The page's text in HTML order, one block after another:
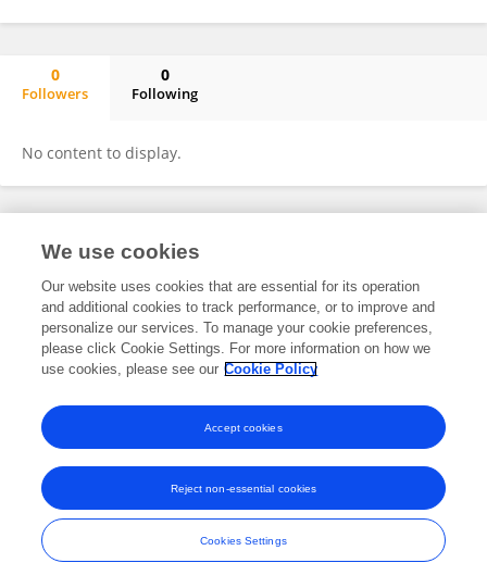
0
Followers
0
Following
No content to display.
Frontiers In and Loop are registered trade marks of Frontiers Media SA.
and Conditions
We use cookies
Our website uses cookies that are essential for its operation
and additional cookies to track performance, or to improve and
personalize our services. To manage your cookie preferences,
please click Cookie Settings. For more information on how we
use cookies, please see our Cookie Policy
Cookies Settings
Reject non-essential cookies
Accept cookies